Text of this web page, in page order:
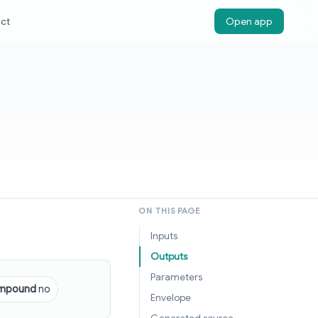
Open app
no
ON THIS PAGE
Inputs
Outputs
Parameters
Envelope